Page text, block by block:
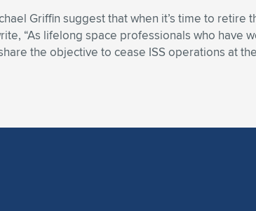
Griffin suggest that when it’s time to
“As lifelong space professionals who
the objective to cease ISS operations at